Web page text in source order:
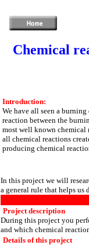
Chemical
Introduction:
We have all seen a
reaction between the
most well known chemical
all chemical reactions
producing chemical
In this project we will
a general rule that helps us
Project description
During this project you
and which chemical
Details of this project